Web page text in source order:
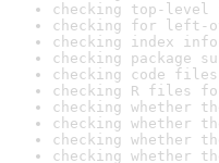
checking top-
checking for left-
checking index
checking package
checking code
checking R files
checking whether
checking whether
checking whether
checking whether